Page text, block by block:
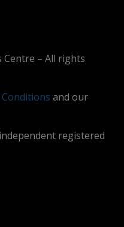
– All rights
and our
registered